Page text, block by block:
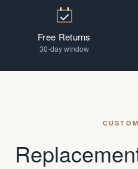
Free Returns
30-day window